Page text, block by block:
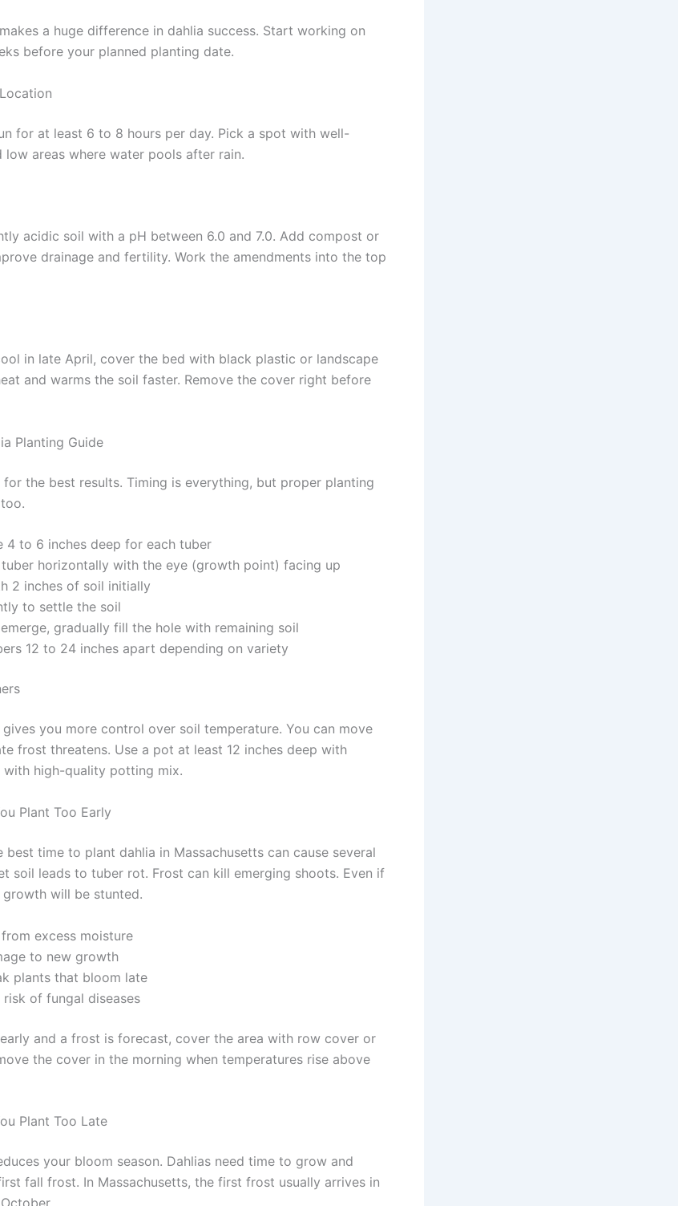
a huge difference in dahlia success. Start working on
before your planned planting date.
for at least 6 to 8 hours per day. Pick a spot with well-
low areas where water pools after rain.
acidic soil with a pH between 6.0 and 7.0. Add compost or
drainage and fertility. Work the amendments into the top
in late April, cover the bed with black plastic or landscape
and warms the soil faster. Remove the cover right before
Planting Guide
for the best results. Timing is everything, but proper planting
4 to 6 inches deep for each tuber
tuber horizontally with the eye (growth point) facing up
2 inches of soil initially
to settle the soil
gradually fill the hole with remaining soil
12 to 24 inches apart depending on variety
you more control over soil temperature. You can move
frost threatens. Use a pot at least 12 inches deep with
with high-quality potting mix.
Plant Too Early
best time to plant dahlia in Massachusetts can cause several
soil leads to tuber rot. Frost can kill emerging shoots. Even if
will be stunted.
excess moisture
to new growth
plants that bloom late
risk of fungal diseases
and a frost is forecast, cover the area with row cover or
the cover in the morning when temperatures rise above
Plant Too Late
your bloom season. Dahlias need time to grow and
fall frost. In Massachusetts, the first frost usually arrives in